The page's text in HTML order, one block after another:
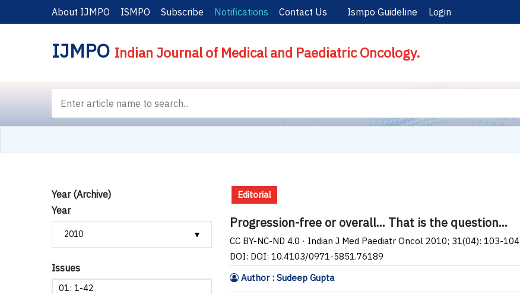
About IJMPO ISMPO Subscribe Notifications Contact Us Ismpo Guideline Login
IJMPO Indian Journal of Medical and Paediatric Oncology.
Year (Archive)
Year
Issues
01: 1-42
Editorial
Progression-free or overall... That is the question...
CC BY-NC-ND 4.0 · Indian J Med Paediatr Oncol 2010; 31(04): 103-104
DOI: DOI: 10.4103/0971-5851.76189
Author : Sudeep Gupta